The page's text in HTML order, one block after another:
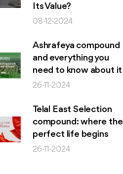
Its Value?
08-12-2024
Ashrafeya compound
and everything you
need to know about it
26-11-2024
Telal East Selection
compound: where the
perfect life begins
26-11-2024